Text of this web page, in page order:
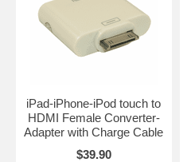
iPad-iPhone-iPod touch to
HDMI Female Converter-
Adapter with Charge Cable
$39.90